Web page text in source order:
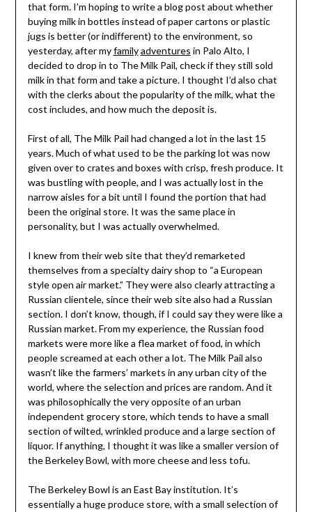
that form. I’m hoping to write a blog post about whether
buying milk in bottles instead of paper cartons or plastic
jugs is better (or indifferent) to the environment, so
yesterday, after myfamily adventures in Palo Alto, I
decided to drop in to The Milk Pail, check if they still sold
milk in that form and take a picture. I thought I’d also chat
with the clerks about the popularity of the milk, what the
cost includes, and how much the deposit is.
First of all, The Milk Pail had changed a lot in the last 15
years. Much of what used to be the parking lot was now
given over to crates and boxes with crisp, fresh produce. It
was bustling with people, and I was actually lost in the
narrow aisles for a bit until I found the portion that had
been the original store. It was the same place in
personality, but I was actually overwhelmed.
I knew from their web site that they’d remarketed
themselves from a specialty dairy shop to “a European
style open air market.” They were also clearly attracting a
Russian clientele, since their web site also had a Russian
section. I don’t know, though, if I could say they were like a
Russian market. From my experience, the Russian food
markets were more like a flea market of food, in which
people screamed at each other a lot. The Milk Pail also
wasn’t like the farmers’ markets in any urban city of the
world, where the selection and prices are random. And it
was philosophically the very opposite of an urban
independent grocery store, which tends to have a small
section of wilted, wrinkled produce and a large section of
liquor. If anything, I thought it was like a smaller version of
the Berkeley Bowl, with more cheese and less tofu.
The Berkeley Bowl is an East Bay institution. It’s
essentially a huge produce store, with a small selection of